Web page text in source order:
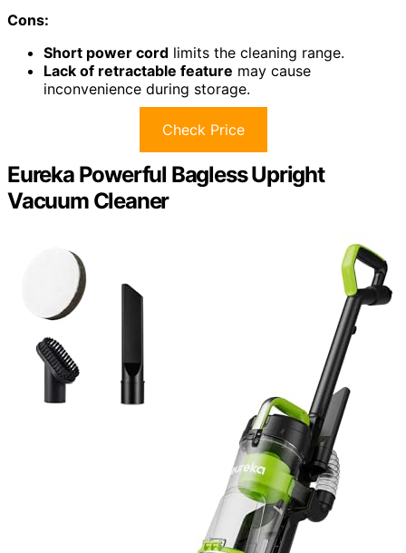
Cons:
Short power cord limits the cleaning range.
Lack of retractable feature may cause
inconvenience during storage.
Check Price
Eureka Powerful Bagless Upright
Vacuum Cleaner